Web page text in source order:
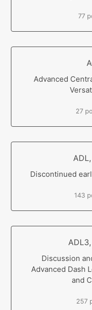
77
Advanced
27
Discontinued
143
Discussion
Advanced Dash
and
257